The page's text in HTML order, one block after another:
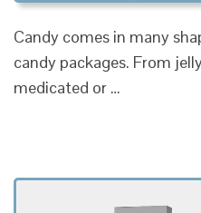
Candy comes in many
candy packages. From
medicated or …